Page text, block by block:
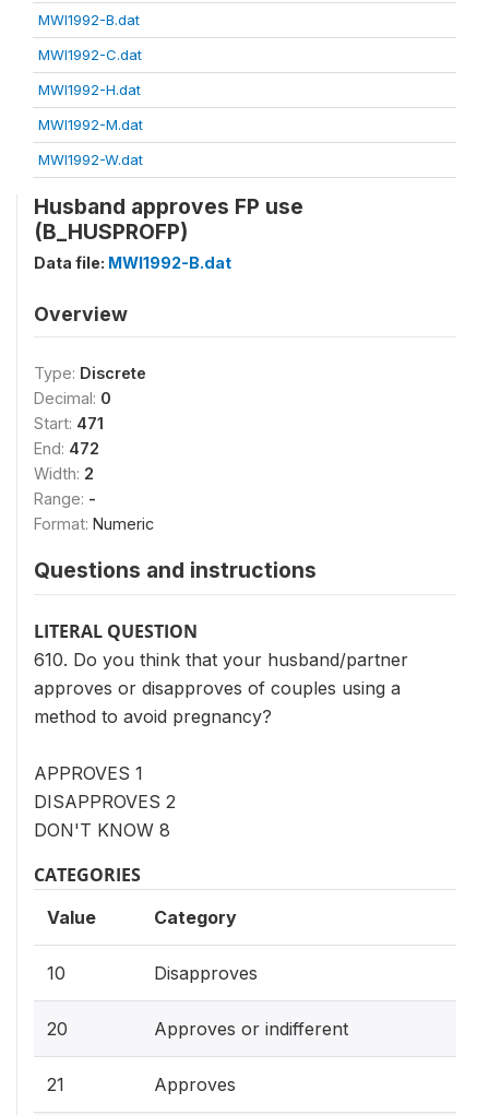
MWI1992-B.dat
MWI1992-C.dat
MWI1992-H.dat
MWI1992-M.dat
MWI1992-W.dat
Husband approves FP use
(B_HUSPROFP)
Data file: MWI1992-B.dat
Overview
Type: Discrete
Decimal: 0
Start: 471
End: 472
Width: 2
Range: -
Format: Numeric
Questions and instructions
LITERAL QUESTION
610. Do you think that your husband/partner
approves or disapproves of couples using a
method to avoid pregnancy?
APPROVES 1
DISAPPROVES 2
DON'T KNOW 8
CATEGORIES
Value Category
10 Disapproves
20 Approves or indifferent
21 Approves